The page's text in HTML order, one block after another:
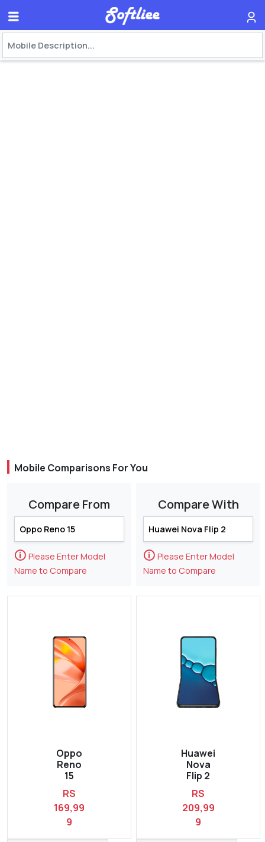
Mobile Comparisons For You
Compare From
🛈 Please Enter Model
Name to Compare
Oppo
Reno
15
RS
169,99
9
Compare With
🛈 Please Enter Model
Name to Compare
Huawei
Nova
Flip 2
RS
209,99
9